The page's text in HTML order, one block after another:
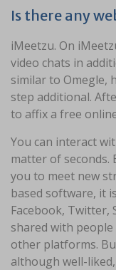
Is there any
iMeetzu. On
video chats in
similar to Omegle,
step additional.
to affix a free
You can interact
matter of seconds.
you to meet new
based software, it
Facebook, Twitter,
shared with
other platforms.
although well-